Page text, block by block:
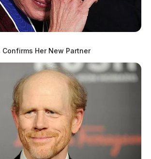
Confirms Her New Partner